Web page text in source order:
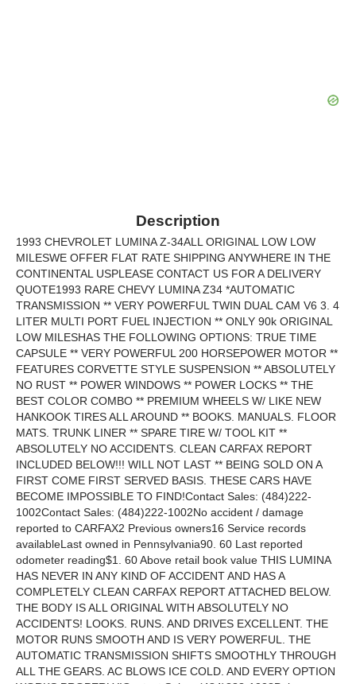
Description
1993 CHEVROLET LUMINA Z-34ALL ORIGINAL LOW LOW MILESWE OFFER FLAT RATE SHIPPING ANYWHERE IN THE CONTINENTAL USPLEASE CONTACT US FOR A DELIVERY QUOTE1993 RARE CHEVY LUMINA Z34 *AUTOMATIC TRANSMISSION ** VERY POWERFUL TWIN DUAL CAM V6 3. 4 LITER MULTI PORT FUEL INJECTION ** ONLY 90k ORIGINAL LOW MILESHAS THE FOLLOWING OPTIONS: TRUE TIME CAPSULE ** VERY POWERFUL 200 HORSEPOWER MOTOR ** FEATURES CORVETTE STYLE SUSPENSION ** ABSOLUTELY NO RUST ** POWER WINDOWS ** POWER LOCKS ** THE BEST COLOR COMBO ** PREMIUM WHEELS W/ LIKE NEW HANKOOK TIRES ALL AROUND ** BOOKS. MANUALS. FLOOR MATS. TRUNK LINER ** SPARE TIRE W/ TOOL KIT ** ABSOLUTELY NO ACCIDENTS. CLEAN CARFAX REPORT INCLUDED BELOW!!! WILL NOT LAST ** BEING SOLD ON A FIRST COME FIRST SERVED BASIS. THESE CARS HAVE BECOME IMPOSSIBLE TO FIND!Contact Sales: (484)222-1002Contact Sales: (484)222-1002No accident / damage reported to CARFAX2 Previous owners16 Service records availableLast owned in Pennsylvania90. 60 Last reported odometer reading$1. 60 Above retail book value THIS LUMINA HAS NEVER IN ANY KIND OF ACCIDENT AND HAS A COMPLETELY CLEAN CARFAX REPORT ATTACHED BELOW. THE BODY IS ALL ORIGINAL WITH ABSOLUTELY NO ACCIDENTS! LOOKS. RUNS. AND DRIVES EXCELLENT. THE MOTOR RUNS SMOOTH AND IS VERY POWERFUL. THE AUTOMATIC TRANSMISSION SHIFTS SMOOTHLY THROUGH ALL THE GEARS. AC BLOWS ICE COLD. AND EVERY OPTION WORKS PROPERLY!Contact Sales: (484)222-1002Below please find over 85 photosPLEASE VIEW THE ATTACHED FREE CARFAX REPORT BELOW!TERMS OF SALE: SOLD AS-IS. EXTENDED WARRANTIES AVAILABLE. 20% DEPOSIT DUE WITHIN 24 HOURS OF AUCTION END. FULL PAYMENT REQUIRED WITHIN 3 DAYS. FOR PAYMENTS WE ACCEPT CERTIFIED FUNDS. AND WIRE TRANSFERS. NO PERSONAL CHECKS PLEASE. SHIPPING IS THE RESPONSIBILITY OF THE BUYER. WE WILL ASSIST IN ANY WAY WE CAN. Vehicle Information: 1993 CHEVROLET LUMINA Z34 VIN: 2G1WP14X4P9202108 COUPE 3. 4L V6 MPI DOHC 24V FRONT WHEEL DRIVE Standard Equipment | Safety OptionsNo accident / damage reported to CARFAX2 Previous owners16 Service records availableLast owned in Pennsylvania90. 60 Last reported odometer reading$1. 60 Above retail book value This CARFAX Vehicle History Report is based only on information supplied to CARFAX and available as of 2/13/15 at 1:11:19 PM (EST). Other information about this vehicle. including problems. may not have been reported to CARFAX. Use this report as one important tool. along with a vehicle inspection and test drive. to make a better decision about your next used car. Price Calculator™ Adjust the value of this 1993 Chevrolet Lumina Z34 based on the information available in this report1) Retail Book Value2) CARFAX Price Adjustment™3) Adjusted Retail Value$Enter retail book value here + $1. 60Above retail book valueBegin by entering the retail book value Ownership HistoryThe number of owners is estimated Owner 1 Owner 2 Year purchased1993 2012 Type of owner --- --- Estimated length of ownership19 yrs. 4 mo. 2 yrs. 3 mo. Owned in the following states/provincesPennsylvania Pennsylvania Estimated miles driven per year4. 02/yr 9. 40/yr Last reported odometer reading68. 50 90. 60 Title HistoryCARFAX guarantees the information in this section Owner 1 Owner 2 Salvage | Junk | Rebuilt | Fire | Flood | Hail | LemonGuaranteed No Problem Guaranteed No Problem Not Actual Mileage | Exceeds Mechanical LimitsGuaranteed No Problem Guaranteed No Problem GUARANTEED - None of these major title problems were reported by a state Department of Motor Vehicles (DMV). If you find that any of these title problems were reported by a DMV and not included in this report. CARFAX will buy this vehicle back. Register | View Terms | View Certificate Additional HistoryNot all accidents / issues are reported to CARFAX Owner 1 Owner 2 Total Loss No total loss reported to CARFAX. No Issues ReportedNo Issues Reported Structural Damage No structural damage reported to CARFAX. No Issues ReportedNo Issues Reported Airbag Deployment No airbag deployment reported to CARFAX. No Issues ReportedNo Issues Reported Odometer Check No indication of an odometer rollback. No Issues IndicatedNo Issues Indicated Accident / Damage No accidents or damage reported to CARFAX. No Issues ReportedNo Issues Reported Manufacturer Recall Check with an authorized General Motors dealer for any open recalls. No Recalls ReportedNo Recalls Reported Basic WarrantyNo data reported to CARFAX. No DataReported No DataReported Tell us what you know about this vehicle Glossary Detailed History Owner 1Purchased:1993Where:PennsylvaniaEst. miles/year:4. 02/yrEst. length owned: 6/8/93 - 10/23/12 (19 yrs. 4 mo. ) Low mileage! This owner drove less than the industry average of 15. 00 miles per year. Date: Mileage: Source: Comments: 06/08/1993 99 Pennsylvania Motor Vehicle Dept. Vehicle purchase reported 06/29/1993 Pennsylvania Motor Vehicle Dept. Palmerton. PA Title #46286702 Title or registration issued First owner reported Loan or lien reported 05/05/1998 10. 68 Service Facility Tire condition and pressure checked Fluids checked Steering/suspension lubricated Oil and filter changed Safety inspection completed 06/11/1998 11. 53 Service Facility Vehicle serviced 02/17/1999 14. 97 Service Facility Tire condition and pressure checked Fluids checked Steering/suspension lubricated Oil and filter changed Transmission serviced 04/09/1999 15. 56 Service Facility Safety inspection completed 06/28/1999 17. 13 Service Facility Tire condition and pressure checked Fluids checked Steering/suspension lubricated Oil and filter changed 01/17/2000 23. 56 Service Facility Maintenance inspection completed Fuel system cleaned/serviced Tire condition and pressure checked Fluids checked Steering/suspension lubricated Oil and filter changed Tire repaired Throttle body cleaned/serviced 03/29/2000 26. 40 Service Facility Maintenance inspection completed Tire condition and pressure checked Fluids checked Steering/suspension lubricated Oil and filter changed Safety inspection completed 09/07/2000 33. 37 Service Facility Drivability/performance checked Four tires mounted and balanced 05/17/2001 37. 43 Service Facility Tire condition and pressure checked Fluids checked Steering/suspension lubricated Oil and filter changed One tire mounted and balanced Safety inspection completed 05/30/2002 41. 63 Service Facility Safety inspection completed 05/22/2003 43. 25 Service Facility Vehicle serviced 10/29/2003 47. 78 Service Facility Vehicle serviced 06/17/2004 49. 77 Service Facility Oil and filter changed Inspection completed 06/05/2007 Rentschler Chevrolet Slatington. PA 610-767-1181 rentschlerchevy. com Safety inspection completed 10/02/2007 Rentschler Chevrolet Slatington. PA 610-767-1181 rentschlerchevy. com Oil and filter changed 09/02/2008 68. 50 Rentschler Chevrolet Slatington. PA 610-767-1181 rentschlerchevy. com Two tires mounted and balanced Oil and filter changed Emissions inspection completed Wiper(s) replaced Exterior light bulb(s) replaced Safety inspection completed 03/15/2011 Pennsylvania Motor Vehicle Dept. Palmerton. PA Title #46286702MO01 Registration issued or renewed 01/06/2012 Pennsylvania Motor Vehicle Dept. Palmerton. PA Title #46286702MO01 Registration issued or renewed Owner 2Purchased:2012Where:PennsylvaniaEst. miles/year:9. 40/yrEst. length owned: 10/23/12 - present (2 yrs. 3 mo. ) Low mileage! This owner drove less than the industry average of 15. 00 miles per year. Date: Mileage: Source: Comments: 10/23/2012 75. 35 Pennsylvania Motor Vehicle Dept. Whitehall. PA Title #46286702AN02 Title issued or updated New owner reported 05/13/2013 Pennsylvania Motor Vehicle Dept. Whitehall. PA Title #4628670202 AN Registration issued or renewed 06/05/2014 90. 83 Pennsylvania Motor Vehicle Dept. Emmaus. PA Title #4628670203 MI Title issued or updated Dealer took title of this vehicle while it was in inventory 06/07/2014 New York Inspection Station Dealer had vehicle inspected to prepare it for sale Passed safety inspection Emissions inspection performedView what was inspected 06/11/2014 90. 60 New York Inspection Station Dealer had vehicle inspected to prepare it for sale Passed safety inspection Emissions inspection performedView what was inspected Tell us what you know about this vehicle Have Questions? Consumers. please visit our Help Center at www. carfax. com. Dealers or Subscribers. please visit our Help Center at www. carfaxonline. com. View Full Glossary Glossary CARFAX Price Adjustment™ Accidents. service records. number of owners and many other history factors can affect a vehicle's value. The CARFAX Price Adjustment is a tool that analyzes millions of used car transactions to measure how the combination of all the information reported to CARFAX affects the value of a particular vehicle. The vehicle's retail book value plus the CARFAX Price Adjustment will give you a more accurate measure of the vehicle's value. Use this tool. along with a vehicle inspection and test drive. to make a better decision about your next used car. First Owner When the first owner(s) obtains a title from a Department of Motor Vehicles as proof of ownership. New Owner Reported When a vehicle is sold to a new owner. the Title must be transferred to the new owner(s) at a Department of Motor Vehicles. Ownership History CARFAX defines an owner as an individual or business that possesses and uses a vehicle. Not all title transactions represent changes in ownership. To provide estimated number of owners. CARFAX proprietary technology analyzes all the events in a vehicle history. Estimated ownership is available for vehicles manufactured after 1991 and titled solely in the US including Puerto Rico. Dealers sometimes opt to take ownership of a vehicle and are required to in the following states: Maine. Massachusetts. New Jersey. Ohio. Oklahoma. Pennsylvania and South Dakota. Please consider this as you review a vehicle's estimated ownership history. Title Issued A state issues a title to provide a vehicle owner with proof of ownership. Each titl